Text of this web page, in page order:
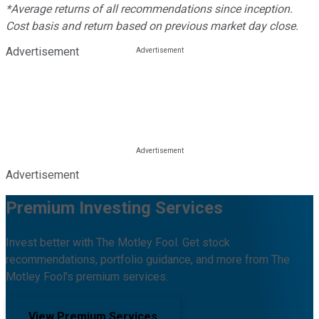
*Average returns of all recommendations since inception.
Cost basis and return based on previous market day close.
Advertisement
Advertisement
Premium Investing Services
Invest better with The Motley Fool. Get stock
recommendations, portfolio guidance, and more from The
Motley Fool's premium services.